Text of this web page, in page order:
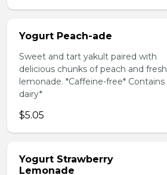
Yogurt Peach-ade
Sweet and tart yakult paired with
delicious chunks of peach and fresh
lemonade. *Caffeine-free* Contains
dairy*
$5.05
Yogurt Strawberry
Lemonade